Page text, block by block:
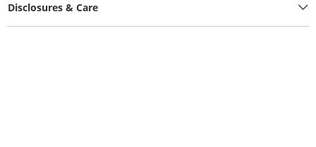
Disclosures & Care